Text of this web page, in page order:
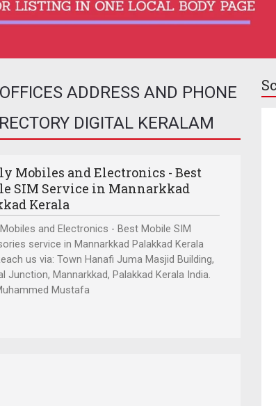
ADDRESS AND PHONE
DIGITAL KERALAM
Mobiles and Electronics - Best
SIM Service in Mannarkkad
Kerala
and Electronics - Best Mobile SIM
service in Mannarkkad Palakkad Kerala
us via: Town Hanafi Juma Masjid Building,
Junction, Mannarkkad, Palakkad Kerala India.
Mustafa